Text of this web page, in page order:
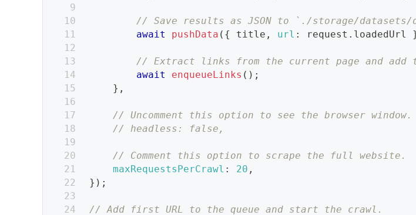
// Save results as JSON to `./storage/
await
pushData ( { title , url : request . loadedUrl
// Extract links from the current page and add
await
enqueueLinks ( ) ;
} ,
// Uncomment this option to see the browser window.
// headless: false,
// Comment this option to scrape the full website.
maxRequestsPerCrawl : 20 ,
} ) ;
// Add first URL to the queue and start the crawl.